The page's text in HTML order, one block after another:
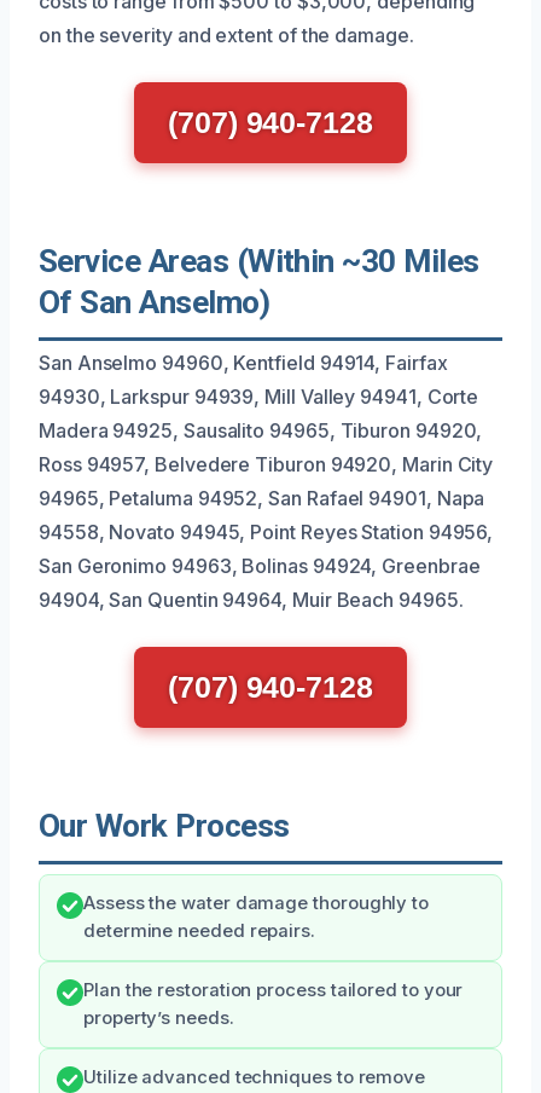
on the severity and extent of the damage.
(707) 940-7128
Service Areas (Within ~30 Miles
Of San Anselmo)
San Anselmo 94960, Kentfield 94914, Fairfax
94930, Larkspur 94939, Mill Valley 94941, Corte
Madera 94925, Sausalito 94965, Tiburon 94920,
Ross 94957, Belvedere Tiburon 94920, Marin City
94965, Petaluma 94952, San Rafael 94901, Napa
94558, Novato 94945, Point Reyes Station 94956,
San Geronimo 94963, Bolinas 94924, Greenbrae
94904, San Quentin 94964, Muir Beach 94965.
(707) 940-7128
Our Work Process
Assess the water damage thoroughly to
determine needed repairs.
Plan the restoration process tailored to your
property’s needs.
Utilize advanced techniques to remove